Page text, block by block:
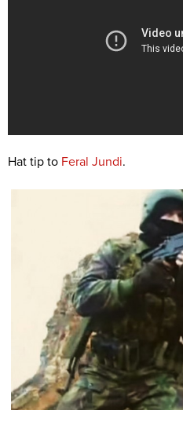
Hat tip to Feral Jundi.